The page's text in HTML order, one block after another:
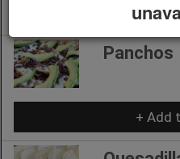
+ Add
Panchos
+ Add